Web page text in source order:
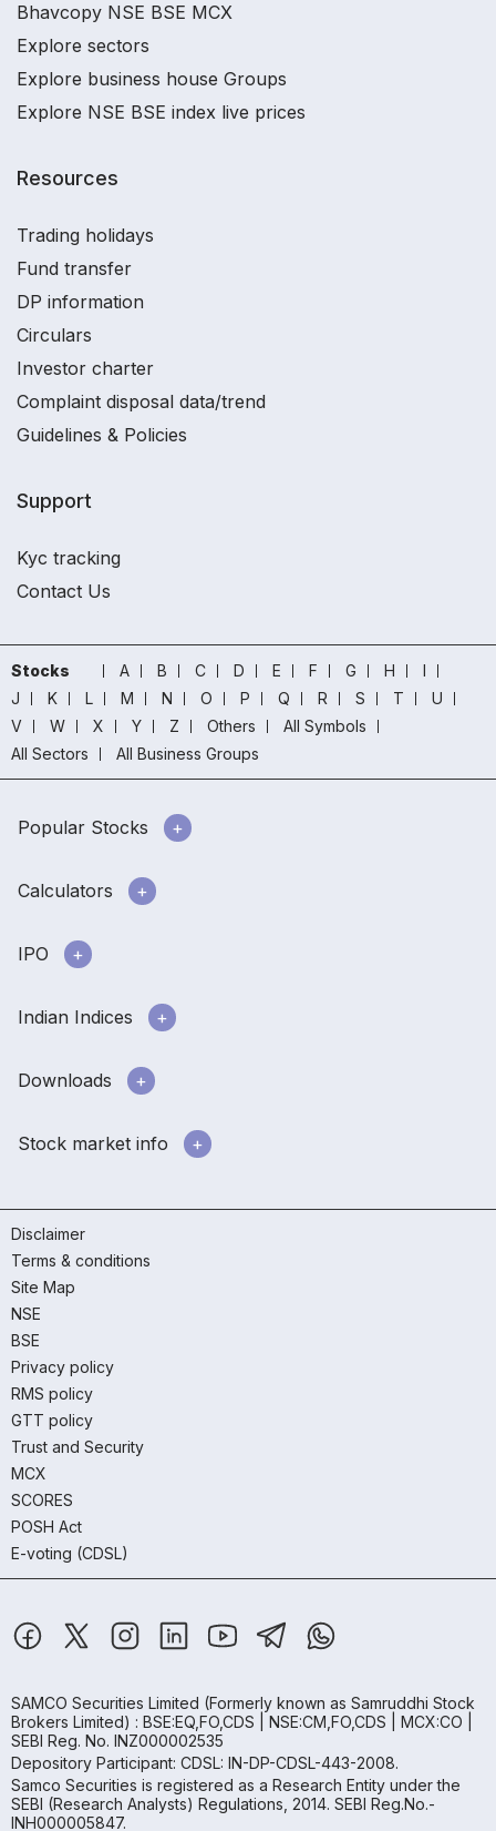
Bhavcopy NSE BSE MCX
Explore sectors
Explore business house Groups
Explore NSE BSE index live prices
Resources
Trading holidays
Fund transfer
DP information
Circulars
Investor charter
Complaint disposal data/trend
Guidelines & Policies
Support
Kyc tracking
Contact Us
Stocks A B C D E F G H
I
J
K L M N O P Q R S T
U
V
W X Y Z Others
All Symbols
All Sectors
All Business Groups
Popular Stocks
Calculators
IPO
Indian Indices
Downloads
Stock market info
Disclaimer
Terms & conditions
Site Map
NSE
BSE
Privacy policy
RMS policy
GTT policy
Trust and Security
MCX
SCORES
POSH Act
E-voting (CDSL)
SAMCO Securities Limited (Formerly known as Samruddhi Stock
Brokers Limited) : BSE:EQ,FO,CDS | NSE:CM,FO,CDS | MCX:CO |
SEBI Reg. No. INZ000002535
Depository Participant: CDSL: IN-DP-CDSL-443-2008.
Samco Securities is registered as a Research Entity under the
SEBI (Research Analysts) Regulations, 2014. SEBI Reg.No.-
INH000005847.